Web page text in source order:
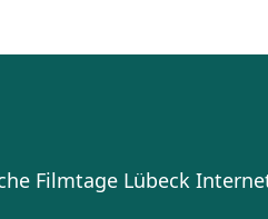
Filmtage Lübeck